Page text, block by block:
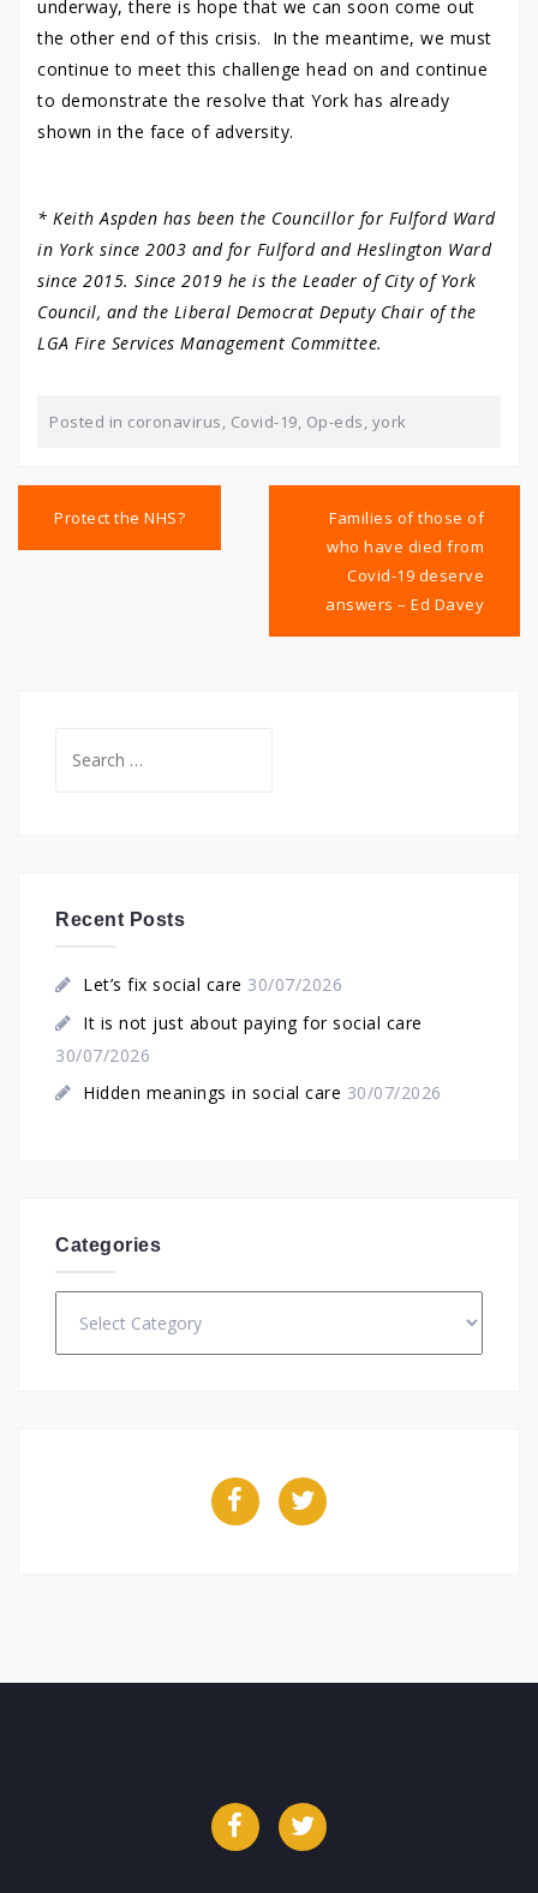
underway, there is hope that we can soon come out
the other end of this crisis. In the meantime, we must
continue to meet this challenge head on and continue
to demonstrate the resolve that York has already
shown in the face of adversity.
* Keith Aspden has been the Councillor for Fulford Ward
in York since 2003 and for Fulford and Heslington Ward
since 2015. Since 2019 he is the Leader of City of York
Council, and the Liberal Democrat Deputy Chair of the
LGA Fire Services Management Committee.
Posted in coronavirus Covid-19 Op-eds york
navigation
Protect the NHS?
Families of those of
who have died from
Covid-19 deserve
answers – Ed Davey
for:
Recent Posts
Let’s fix social care 30/07/2026
It is not just about paying for social care
30/07/2026
Hidden meanings in social care 30/07/2026
Categories
FacebookTwitter
FacebookTwitter